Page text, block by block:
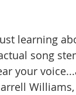
learning
song
your
Williams,